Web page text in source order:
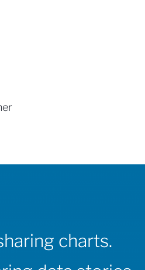
charts.